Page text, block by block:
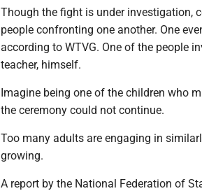
Though the fight is under investigation,
people confronting one another. One
according to WTVG. One of the people
teacher, himself.
Imagine being one of the children who
the ceremony could not continue.
Too many adults are engaging in
growing.
A report by the National Federation of